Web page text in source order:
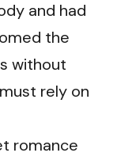
and had
the
without
rely on
romance